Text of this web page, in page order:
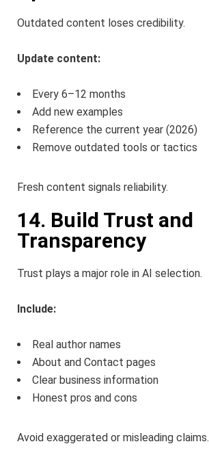
Outdated content loses credibility.
Update content:
Every 6–12 months
Add new examples
Reference the current year (2026)
Remove outdated tools or tactics
Fresh content signals reliability.
14. Build Trust and
Transparency
Trust plays a major role in AI selection.
Include:
Real author names
About and Contact pages
Clear business information
Honest pros and cons
Avoid exaggerated or misleading claims.